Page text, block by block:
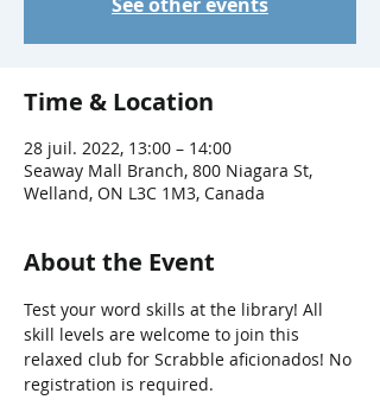
Time & Location
28 juil. 2022, 13:00 – 14:00
Seaway Mall Branch, 800 Niagara St,
Welland, ON L3C 1M3, Canada
About the Event
Test your word skills at the library! All
skill levels are welcome to join this
relaxed club for Scrabble aficionados! No
registration is required.